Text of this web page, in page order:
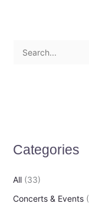
f
:
Categories
All(33)
Concerts & Events